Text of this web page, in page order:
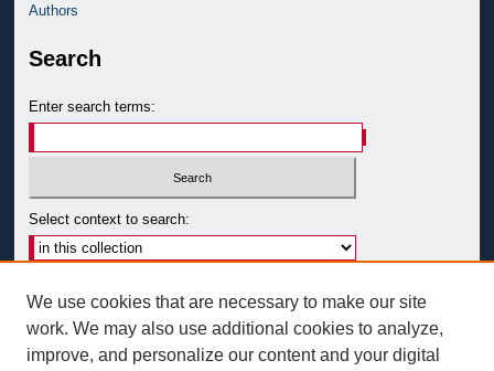
Authors
Search
Enter search terms:
Select context to search:
Notify me via email or
We use cookies that are necessary to make our site
work. We may also use additional cookies to analyze,
improve, and personalize our content and your digital